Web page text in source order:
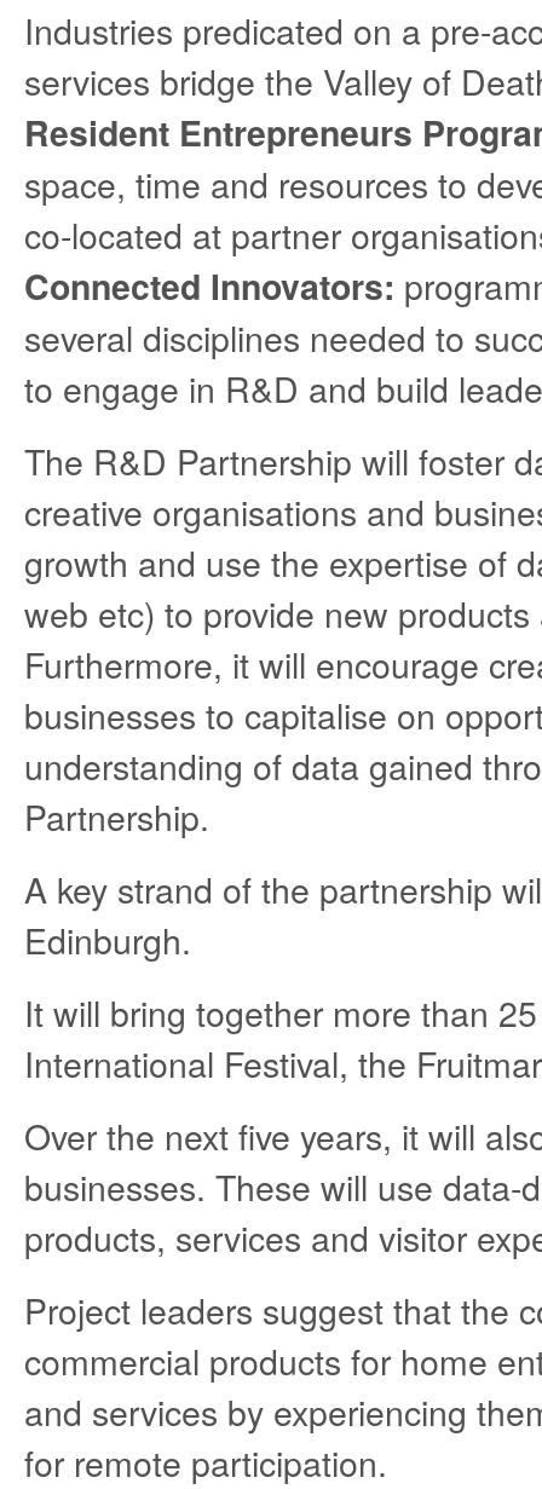
Industries predicated on a pre-
services bridge the Valley of
Resident Entrepreneurs
space, time and resources to
co-located at partner
Connected Innovators:
several disciplines needed to
to engage in R&D and build
The R&D Partnership will foster
creative organisations and
growth and use the expertise of
web etc) to provide new
Furthermore, it will encourage
businesses to capitalise on
understanding of data gained
Partnership.
A key strand of the partnership
Edinburgh.
It will bring together more than
International Festival, the
Over the next five years, it will
businesses. These will use
products, services and visitor
Project leaders suggest that the
commercial products for home
and services by experiencing
for remote participation.